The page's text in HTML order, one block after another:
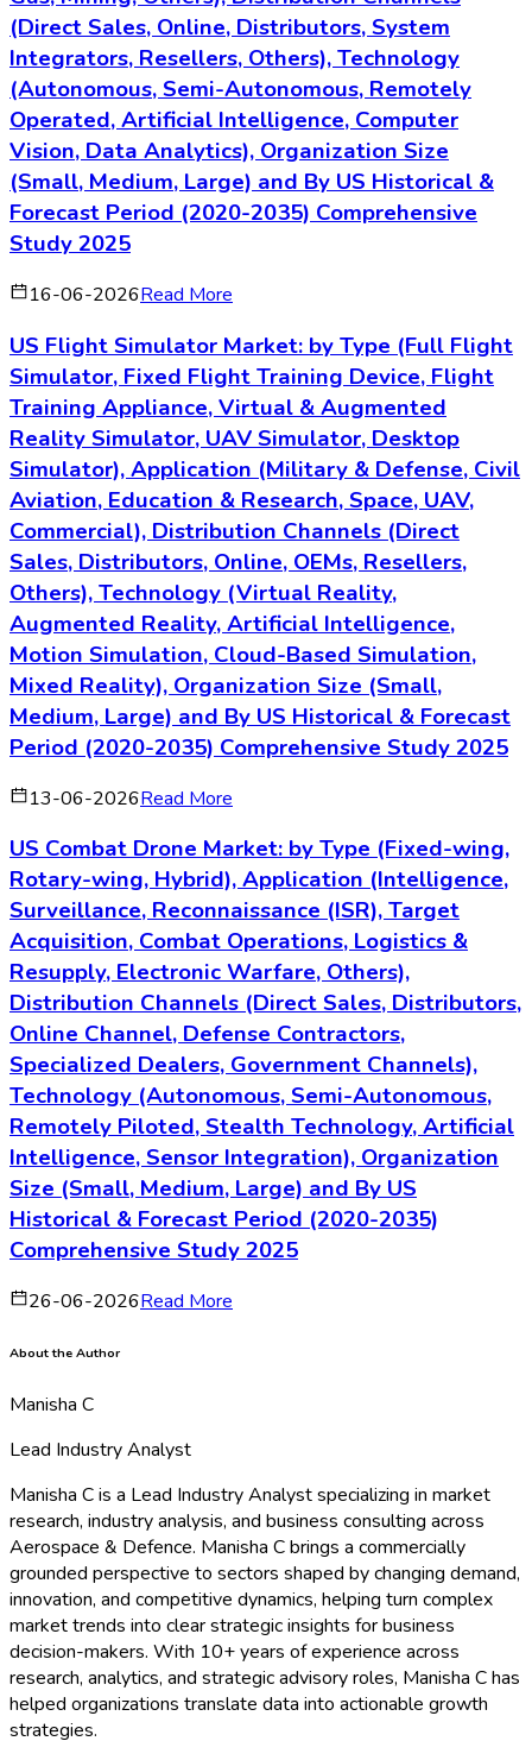
(Direct Sales, Online, Distributors, System
Integrators, Resellers, Others), Technology
(Autonomous, Semi-Autonomous, Remotely
Operated, Artificial Intelligence, Computer
Vision, Data Analytics), Organization Size
(Small, Medium, Large) and By US Historical &
Forecast Period (2020-2035) Comprehensive
Study 2025
16-06-2026Read More
US Flight Simulator Market: by Type (Full Flight
Simulator, Fixed Flight Training Device, Flight
Training Appliance, Virtual & Augmented
Reality Simulator, UAV Simulator, Desktop
Simulator), Application (Military & Defense, Civil
Aviation, Education & Research, Space, UAV,
Commercial), Distribution Channels (Direct
Sales, Distributors, Online, OEMs, Resellers,
Others), Technology (Virtual Reality,
Augmented Reality, Artificial Intelligence,
Motion Simulation, Cloud-Based Simulation,
Mixed Reality), Organization Size (Small,
Medium, Large) and By US Historical & Forecast
Period (2020-2035) Comprehensive Study 2025
13-06-2026Read More
US Combat Drone Market: by Type (Fixed-wing,
Rotary-wing, Hybrid), Application (Intelligence,
Surveillance, Reconnaissance (ISR), Target
Acquisition, Combat Operations, Logistics &
Resupply, Electronic Warfare, Others),
Distribution Channels (Direct Sales, Distributors,
Online Channel, Defense Contractors,
Specialized Dealers, Government Channels),
Technology (Autonomous, Semi-Autonomous,
Remotely Piloted, Stealth Technology, Artificial
Intelligence, Sensor Integration), Organization
Size (Small, Medium, Large) and By US
Historical & Forecast Period (2020-2035)
Comprehensive Study 2025
26-06-2026Read More
About the Author
Manisha C
Lead Industry Analyst
Manisha C is a Lead Industry Analyst specializing in market
research, industry analysis, and business consulting across
Aerospace & Defence. Manisha C brings a commercially
grounded perspective to sectors shaped by changing demand,
innovation, and competitive dynamics, helping turn complex
market trends into clear strategic insights for business
decision-makers. With 10+ years of experience across
research, analytics, and strategic advisory roles, Manisha C has
helped organizations translate data into actionable growth
strategies.